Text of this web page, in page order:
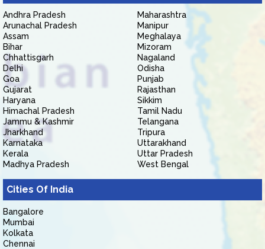
Andhra Pradesh
Arunachal Pradesh
Assam
Bihar
Chhattisgarh
Delhi
Goa
Gujarat
Haryana
Himachal Pradesh
Jammu & Kashmir
Jharkhand
Karnataka
Kerala
Madhya Pradesh
Maharashtra
Manipur
Meghalaya
Mizoram
Nagaland
Odisha
Punjab
Rajasthan
Sikkim
Tamil Nadu
Telangana
Tripura
Uttarakhand
Uttar Pradesh
West Bengal
Cities Of India
Bangalore
Mumbai
Kolkata
Chennai